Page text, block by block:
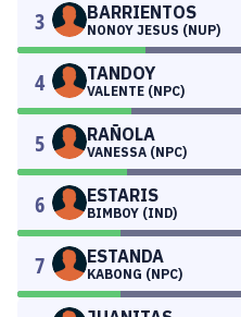
3 BARRIENTOS
NONOY JESUS (NUP)
4 TANDOY
VALENTE (NPC)
5 RAÑOLA
VANESSA (NPC)
6 ESTARIS
BIMBOY (IND)
7 ESTANDA
KABONG (NPC)